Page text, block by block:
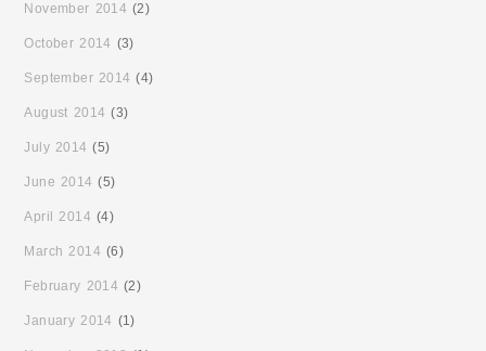
November 2014 (2)
October 2014 (3)
September 2014 (4)
August 2014 (3)
July 2014 (5)
June 2014 (5)
April 2014 (4)
March 2014 (6)
February 2014 (2)
January 2014 (1)